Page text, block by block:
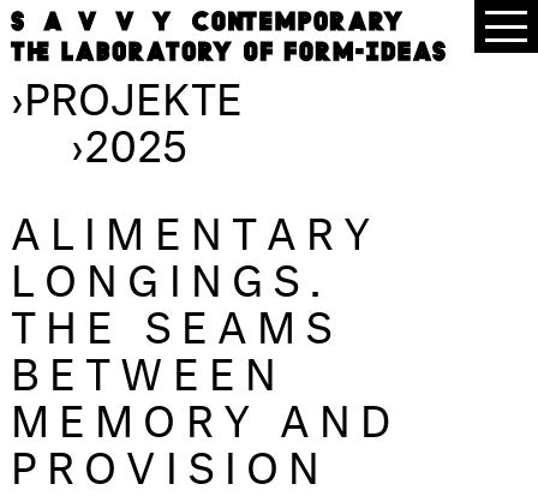
›PROJEKTE
›2025
ALIMENTARY
LONGINGS.
THE SEAMS
BETWEEN
MEMORY AND
PROVISION